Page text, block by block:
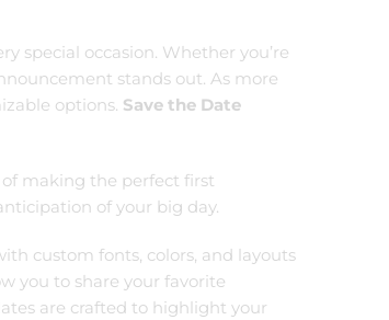
special occasion. Whether you’re
stands out. As more
options. Save the Date
making the perfect first
of your big day.
custom fonts, colors, and layouts
you to share your favorite
are crafted to highlight your